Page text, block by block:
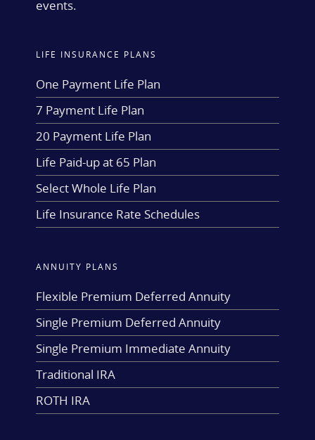
events.
LIFE INSURANCE PLANS
One Payment Life Plan
7 Payment Life Plan
20 Payment Life Plan
Life Paid-up at 65 Plan
Select Whole Life Plan
Life Insurance Rate Schedules
ANNUITY PLANS
Flexible Premium Deferred Annuity
Single Premium Deferred Annuity
Single Premium Immediate Annuity
Traditional IRA
ROTH IRA